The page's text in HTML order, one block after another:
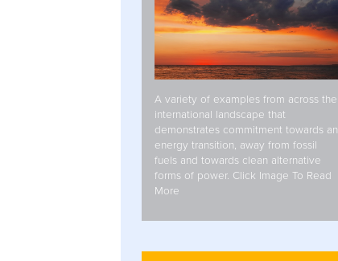
A variety of examples from across the
international landscape that
demonstrates commitment towards an
energy transition, away from fossil
fuels and towards clean alternative
forms of power. Click Image To Read
More